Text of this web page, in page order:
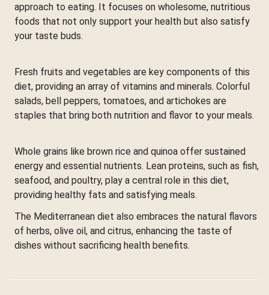
approach to eating. It focuses on wholesome, nutritious
foods that not only support your health but also satisfy
your taste buds.
Fresh fruits and vegetables are key components of this
diet, providing an array of vitamins and minerals. Colorful
salads, bell peppers, tomatoes, and artichokes are
staples that bring both nutrition and flavor to your meals.
Whole grains like brown rice and quinoa offer sustained
energy and essential nutrients. Lean proteins, such as fish,
seafood, and poultry, play a central role in this diet,
providing healthy fats and satisfying meals.
The Mediterranean diet also embraces the natural flavors
of herbs, olive oil, and citrus, enhancing the taste of
dishes without sacrificing health benefits.